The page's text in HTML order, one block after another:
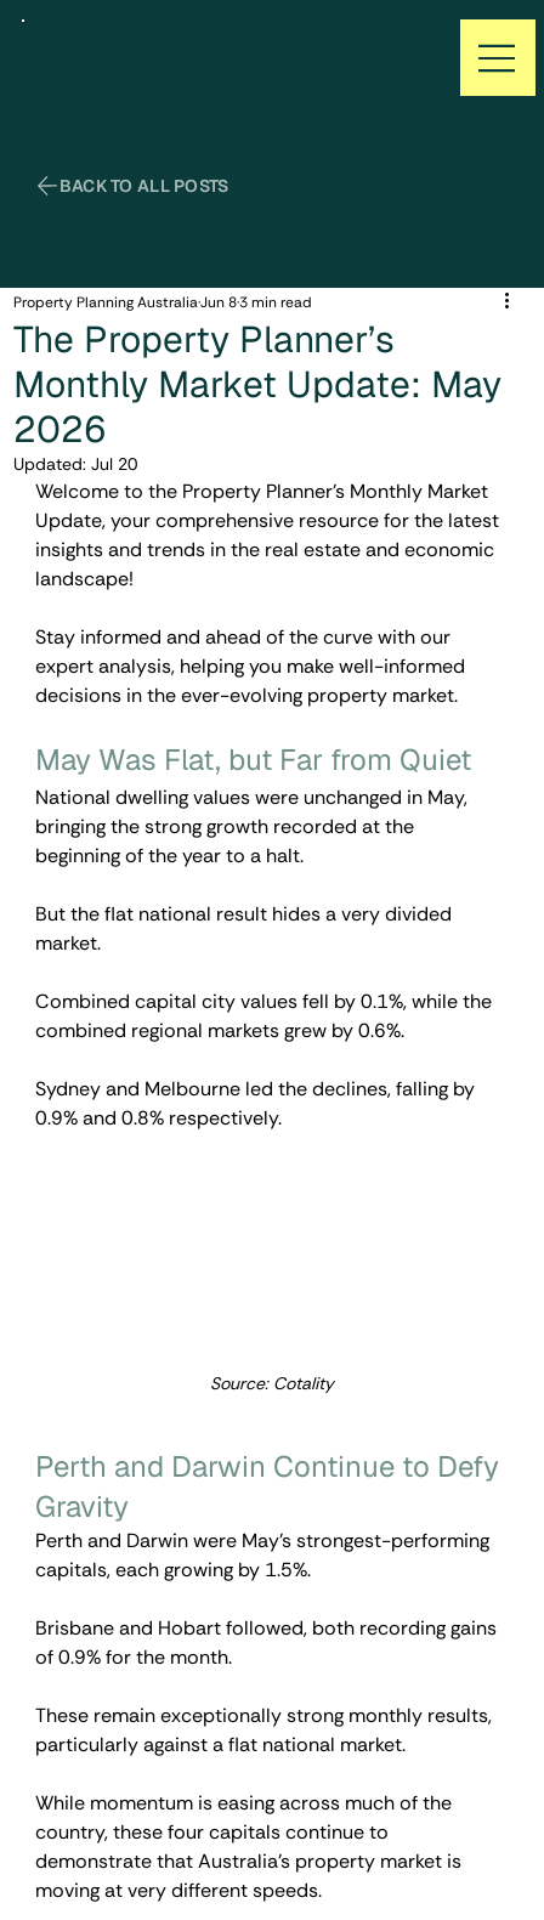
The Property Planner’s
Monthly Market Update: May
2026
Property Planning AustraliaJun 83 min read
Updated:Jul 20
Welcome to the Property Planner’s Monthly Market
Update, your comprehensive resource for the latest
insights and trends in the real estate and economic
landscape!
Stay informed and ahead of the curve with our
expert analysis, helping you make well-informed
decisions in the ever-evolving property market.
May Was Flat, but Far from Quiet
National dwelling values were unchanged in May,
bringing the strong growth recorded at the
beginning of the year to a halt.
But the flat national result hides a very divided
market.
Combined capital city values fell by 0.1%, while the
combined regional markets grew by 0.6%.
Sydney and Melbourne led the declines, falling by
0.9% and 0.8% respectively.
Source: Cotality
Perth and Darwin Continue to Defy
Gravity
Perth and Darwin were May’s strongest-performing
capitals, each growing by 1.5%.
Brisbane and Hobart followed, both recording gains
of 0.9% for the month.
These remain exceptionally strong monthly results,
particularly against a flat national market.
While momentum is easing across much of the
country, these four capitals continue to
demonstrate that Australia’s property market is
moving at very different speeds.